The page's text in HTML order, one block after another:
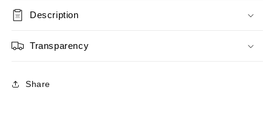
Description
Transparency
Share